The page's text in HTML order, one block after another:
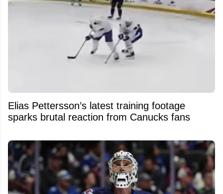
Elias Pettersson’s latest training footage
sparks brutal reaction from Canucks fans